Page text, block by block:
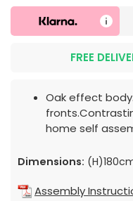
FREE
Oak effect
home self
Dimensions:
Assembly